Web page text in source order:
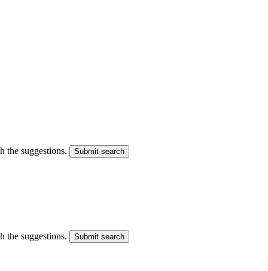
the suggestions. Submit search
the suggestions. Submit search